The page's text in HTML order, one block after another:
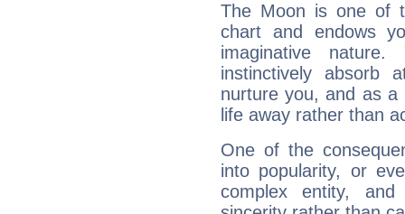
The Moon is one of
chart and endows
imaginative
instinctively absorb
nurture you, and as
life away rather than
One of the
into popularity, or
complex entity,